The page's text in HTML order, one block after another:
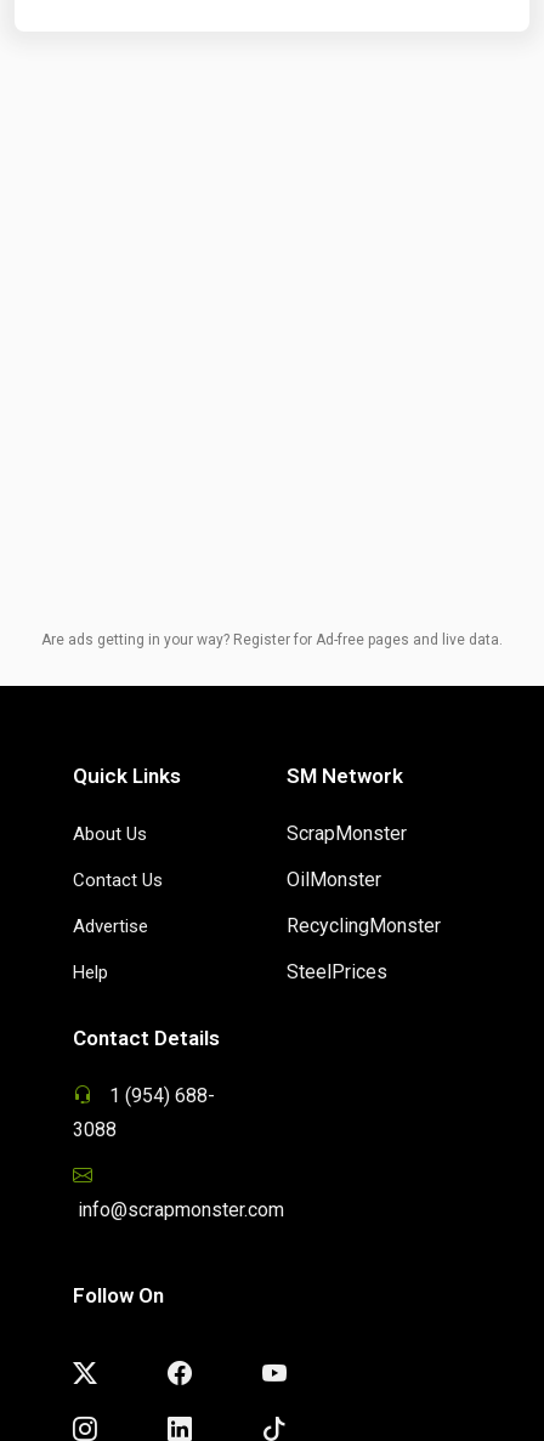
Are ads getting in your way? Register for Ad-free pages and live data.
Quick Links
About Us
Contact Us
Advertise
Help
SM Network
ScrapMonster
OilMonster
RecyclingMonster
SteelPrices
Contact Details
1 (954) 688-
3088
info@scrapmonster.com
Follow On